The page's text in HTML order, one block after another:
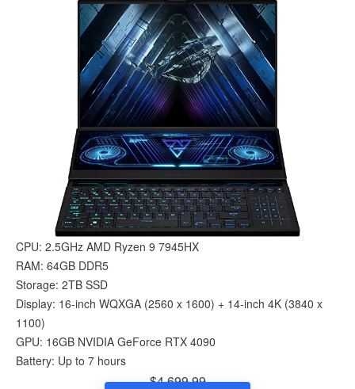
CPU: 2.5GHz AMD Ryzen 9 7945HX
RAM: 64GB DDR5
Storage: 2TB SSD
Display: 16-inch WQXGA (2560 x 1600) + 14-inch 4K (3840 x
1100)
GPU: 16GB NVIDIA GeForce RTX 4090
Battery: Up to 7 hours
$4,699.99